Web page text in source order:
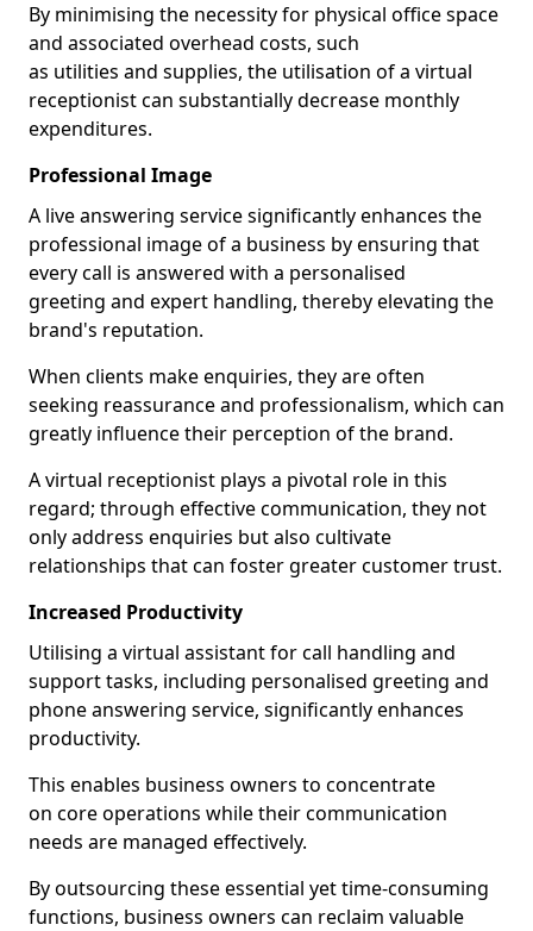
By minimising the necessity for physical office space
and associated overhead costs, such
as utilities and supplies, the utilisation of a virtual
receptionist can substantially decrease monthly
expenditures.
Professional Image
A live answering service significantly enhances the
professional image of a business by ensuring that
every call is answered with a personalised
greeting and expert handling, thereby elevating the
brand's reputation.
When clients make enquiries, they are often
seeking reassurance and professionalism, which can
greatly influence their perception of the brand.
A virtual receptionist plays a pivotal role in this
regard; through effective communication, they not
only address enquiries but also cultivate
relationships that can foster greater customer trust.
Increased Productivity
Utilising a virtual assistant for call handling and
support tasks, including personalised greeting and
phone answering service, significantly enhances
productivity.
This enables business owners to concentrate
on core operations while their communication
needs are managed effectively.
By outsourcing these essential yet time-consuming
functions, business owners can reclaim valuable